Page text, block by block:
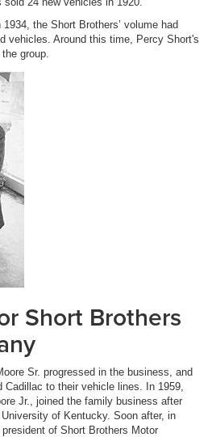
the Short Brothers’ volume had
vehicles. Around this time, Percy Short's
group.
Short Brothers
Sr. progressed in the business, and
Cadillac to their vehicle lines. In 1959,
Jr., joined the family business after
of Kentucky. Soon after, in
of Short Brothers Motor